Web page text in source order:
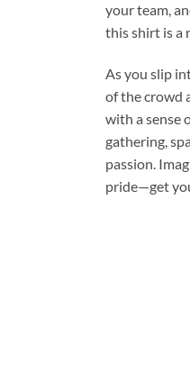
your team,
this shirt is a
As you slip
of the crowd
with a sense
gathering,
passion.
pride—get